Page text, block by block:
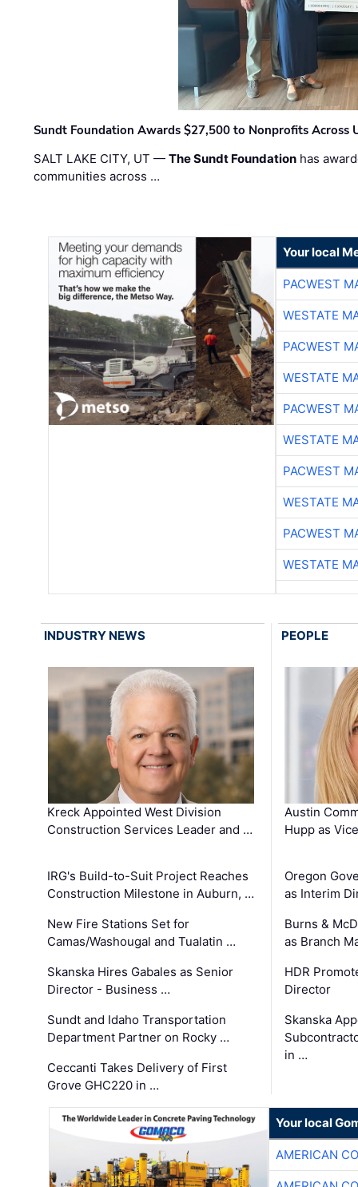
Sundt Foundation Awards $27,500 to Nonprofits Across
SALT LAKE CITY, UT —The Sundt Foundation has
communities across …
Your local
PACWEST
WESTATE
PACWEST
WESTATE
PACWEST
WESTATE
PACWEST
WESTATE
PACWEST
WESTATE
INDUSTRY NEWS
Kreck Appointed West Division
Construction Services Leader and …
IRG's Build-to-Suit Project Reaches
Construction Milestone in Auburn, …
New Fire Stations Set for
Camas/Washougal and Tualatin …
Skanska Hires Gabales as Senior
Director - Business …
Sundt and Idaho Transportation
Department Partner on Rocky …
Ceccanti Takes Delivery of First
Grove GHC220 in …
PEOPLE
Austin
Hupp as
Oregon
as Interim
Burns &
as Branch
HDR
Director
Skanska
in …
Your local
AMERICAN